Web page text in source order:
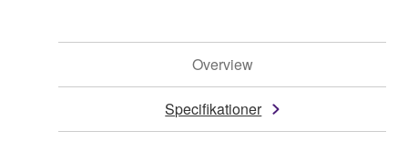
Overview
Specifikationer